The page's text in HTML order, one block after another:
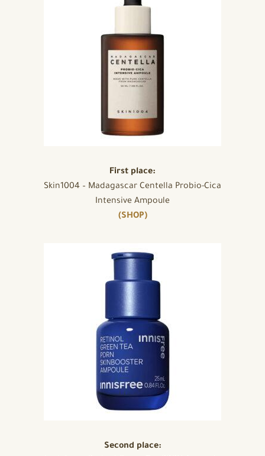
First place:
Skin1004 – Madagascar Centella Probio-Cica
Intensive Ampoule
(SHOP)
Second place: